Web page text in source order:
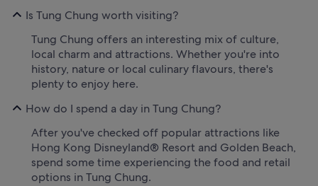
Is Tung Chung worth visiting?
Tung Chung offers an interesting mix of culture,
local charm and attractions. Whether you're into
history, nature or local culinary flavours, there's
plenty to enjoy here.
How do I spend a day in Tung Chung?
After you've checked off popular attractions like
Hong Kong Disneyland® Resort and Golden Beach,
spend some time experiencing the food and retail
options in Tung Chung.